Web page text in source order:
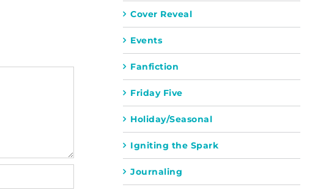
Cover Reveal
Events
Fanfiction
Friday Five
Holiday/Seasonal
Igniting the Spark
Journaling